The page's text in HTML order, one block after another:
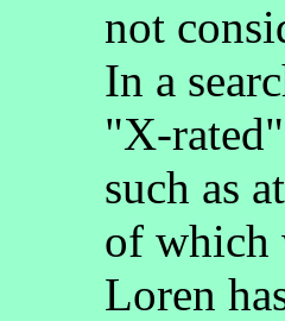
not
In a
"X-
such as
of which
Loren